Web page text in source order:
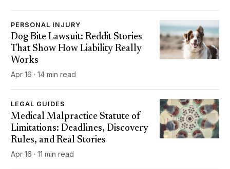
PERSONAL INJURY
Dog Bite Lawsuit: Reddit Stories
That Show How Liability Really
Works
Apr 16 · 14 min read
LEGAL GUIDES
Medical Malpractice Statute of
Limitations: Deadlines, Discovery
Rules, and Real Stories
Apr 16 · 11 min read